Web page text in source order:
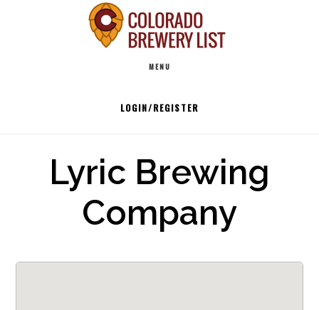
MENU
LOGIN/REGISTER
Lyric Brewing
Company